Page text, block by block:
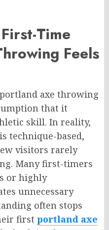
Time
Feels
axe throwing
that it
skill. In reality,
technique-based,
visitors rarely
Many first-timers
or highly
unnecessary
often stops
first portland axe